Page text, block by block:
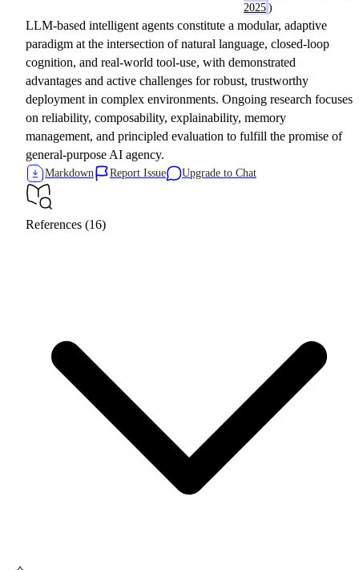
2025 )
LLM-based intelligent agents constitute a modular, adaptive
paradigm at the intersection of natural language, closed-loop
cognition, and real-world tool-use, with demonstrated
advantages and active challenges for robust, trustworthy
deployment in complex environments. Ongoing research focuses
on reliability, composability, explainability, memory
management, and principled evaluation to fulfill the promise of
general-purpose AI agency.
Markdown Report Issue Upgrade to Chat
References (16)